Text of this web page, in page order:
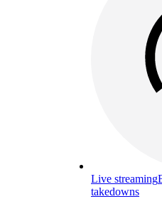
Live streaming
takedowns